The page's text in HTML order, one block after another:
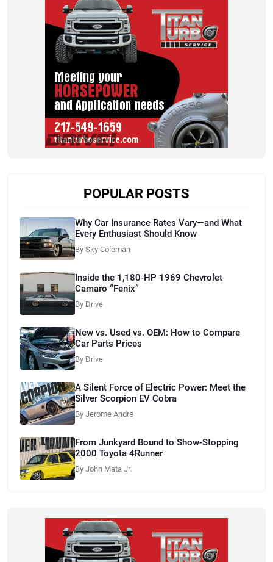
POPULAR POSTS
Why Car Insurance Rates Vary—and What
Every Enthusiast Should Know
By Sky Coleman
Inside the 1,180-HP 1969 Chevrolet
Camaro “Fenix”
By Drive
New vs. Used vs. OEM: How to Compare
Car Parts Prices
By Drive
A Silent Force of Electric Power: Meet the
Silver Scorpion EV Cobra
By Jerome Andre
From Junkyard Bound to Show-Stopping
2000 Toyota 4Runner
By John Mata Jr.